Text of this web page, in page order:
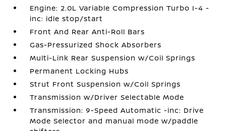
Engine: 2.0L Variable Compression Turbo I-4 -
inc: idle stop/start
Front And Rear Anti-Roll Bars
Gas-Pressurized Shock Absorbers
Multi-Link Rear Suspension w/Coil Springs
Permanent Locking Hubs
Strut Front Suspension w/Coil Springs
Transmission w/Driver Selectable Mode
Transmission: 9-Speed Automatic -inc: Drive
Mode Selector and manual mode w/paddle